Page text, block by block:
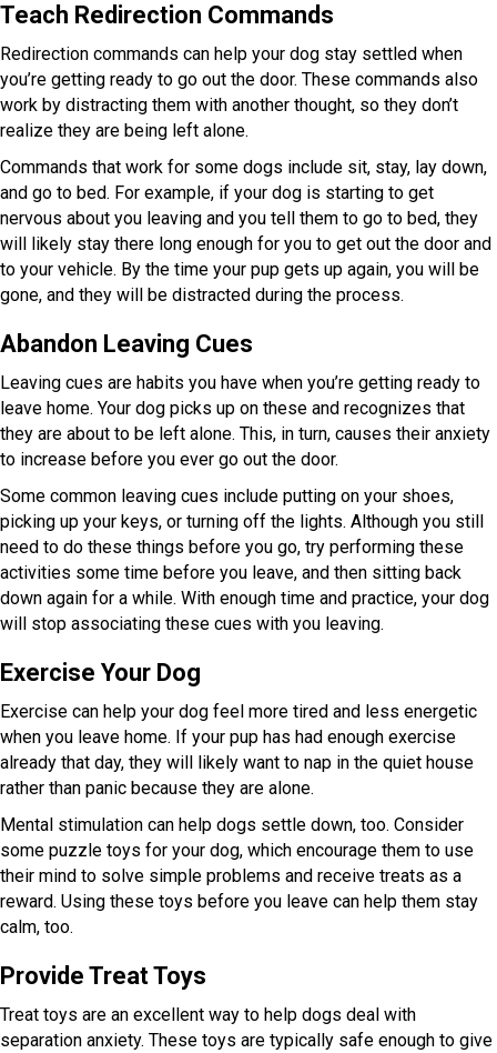
Teach Redirection Commands
Redirection commands can help your dog stay settled when
you’re getting ready to go out the door. These commands also
work by distracting them with another thought, so they don’t
realize they are being left alone.
Commands that work for some dogs include sit, stay, lay down,
and go to bed. For example, if your dog is starting to get
nervous about you leaving and you tell them to go to bed, they
will likely stay there long enough for you to get out the door and
to your vehicle. By the time your pup gets up again, you will be
gone, and they will be distracted during the process.
Abandon Leaving Cues
Leaving cues are habits you have when you’re getting ready to
leave home. Your dog picks up on these and recognizes that
they are about to be left alone. This, in turn, causes their anxiety
to increase before you ever go out the door.
Some common leaving cues include putting on your shoes,
picking up your keys, or turning off the lights. Although you still
need to do these things before you go, try performing these
activities some time before you leave, and then sitting back
down again for a while. With enough time and practice, your dog
will stop associating these cues with you leaving.
Exercise Your Dog
Exercise can help your dog feel more tired and less energetic
when you leave home. If your pup has had enough exercise
already that day, they will likely want to nap in the quiet house
rather than panic because they are alone.
Mental stimulation can help dogs settle down, too. Consider
some puzzle toys for your dog, which encourage them to use
their mind to solve simple problems and receive treats as a
reward. Using these toys before you leave can help them stay
calm, too.
Provide Treat Toys
Treat toys are an excellent way to help dogs deal with
separation anxiety. These toys are typically safe enough to give